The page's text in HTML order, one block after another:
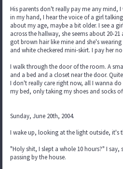
His parents don't really pay me any mind,
in my hand, I hear the voice of a girl
about my age, maybe a bit older. I see a
across the hallway, she seems about 20-
got brown hair like mine and she's
and white checkered mini-skirt. I pay her
I walk through the door of the room. A
and a bed and a closet near the door.
I don't really care right now, all I wanna do
my bed, only taking my shoes and socks
Sunday, June 20th, 2004.
I wake up, looking at the light outside, it's
"Holy shit, I slept a whole 10 hours?" I say,
passing by the house.